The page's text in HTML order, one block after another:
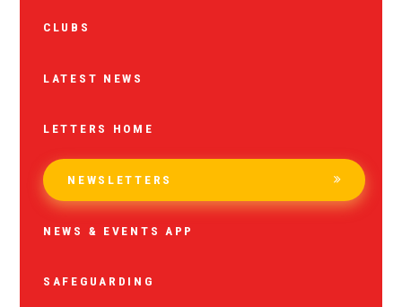
CLUBS
LATEST NEWS
LETTERS HOME
NEWSLETTERS
NEWS & EVENTS APP
SAFEGUARDING